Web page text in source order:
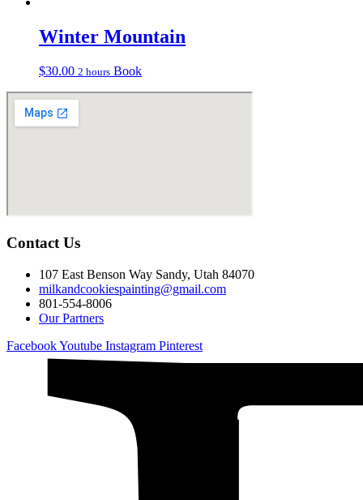
Winter Mountain
$30.00 2 hours Book
Contact Us
107 East Benson Way Sandy, Utah 84070
milkandcookiespainting@gmail.com
801-554-8006
Our Partners
FacebookYoutube Instagram Pinterest